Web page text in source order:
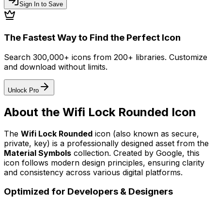
Sign In to Save
The Fastest Way to Find the Perfect Icon
Search 300,000+ icons from 200+ libraries. Customize
and download without limits.
Unlock Pro
About the Wifi Lock Rounded Icon
The Wifi Lock Rounded icon (also known as secure,
private, key) is a professionally designed asset from the
Material Symbols collection. Created by Google, this
icon follows modern design principles, ensuring clarity
and consistency across various digital platforms.
Optimized for Developers & Designers